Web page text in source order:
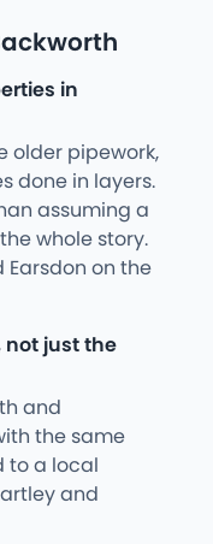
in
older pipework,
done in layers.
assuming a
whole story.
Earsdon on the
not just the
and
the same
to a local
and